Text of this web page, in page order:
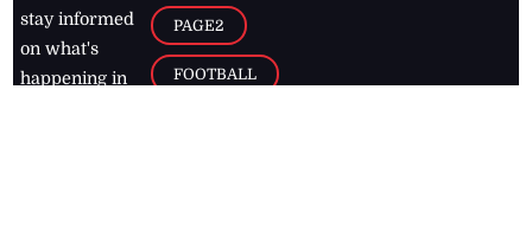
stay informed
on what's
happening in
PAGE2
FOOTBALL